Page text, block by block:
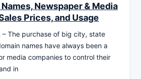
Names, Newspaper & Media
Prices, and Usage
– The purchase of big city, state
names have always been a
media companies to control their
in